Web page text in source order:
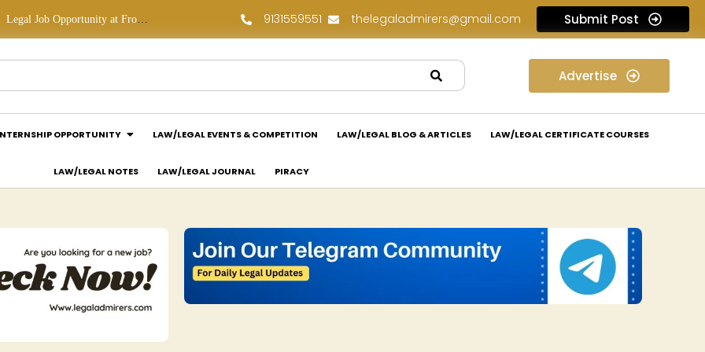
Legal Job Opportunity at Frontline Law Partners: Apply Now! Law Assessment Internship Opportunity at Luthra and Luthra Law Offices India: Apply Now!
9131559551 thelegaladmirers@gmail.com Submit Post
Advertise
OPPORTUNITY LAW/LEGAL EVENTS & COMPETITION LAW/LEGAL BLOG & ARTICLES LAW/LEGAL CERTIFICATE COURSES
LAW/LEGAL NOTES LAW/LEGAL JOURNAL PIRACY